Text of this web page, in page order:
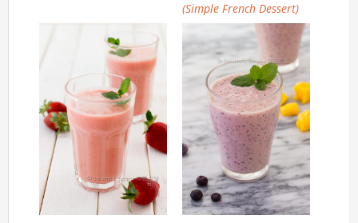
(Simple French Dessert)